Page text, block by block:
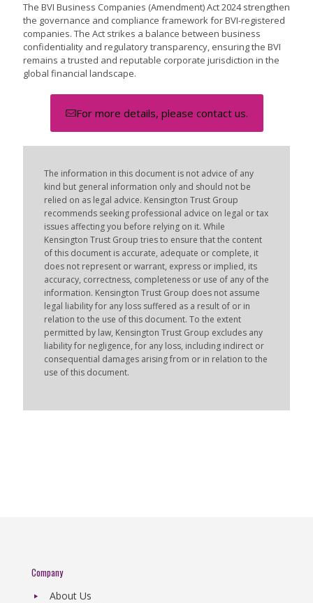
The BVI Business Companies (Amendment) Act 2024 strengthen
the governance and compliance framework for BVI-registered
companies. The Act strikes a balance between business
confidentiality and regulatory transparency, ensuring the BVI
remains a trusted and reputable corporate jurisdiction in the
global financial landscape.
For more details, please contact us.
The information in this document is not advice of any
kind but general information only and should not be
relied on as legal advice. Kensington Trust Group
recommends seeking professional advice on legal or tax
issues affecting you before relying on it. While
Kensington Trust Group tries to ensure that the content
of this document is accurate, adequate or complete, it
does not represent or warrant, express or implied, its
accuracy, correctness, completeness or use of any of the
information. Kensington Trust Group does not assume
legal liability for any loss suffered as a result of or in
relation to the use of this document. To the extent
permitted by law, Kensington Trust Group excludes any
liability for negligence, for any loss, including indirect or
consequential damages arising from or in relation to the
use of this document.
Company
About Us